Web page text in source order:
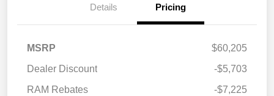
Details Pricing
MSRP
$60,205
Dealer Discount
-$5,703
RAM Rebates
-$7,225